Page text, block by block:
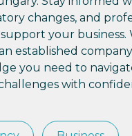
changes, and
your
established
you need to
with